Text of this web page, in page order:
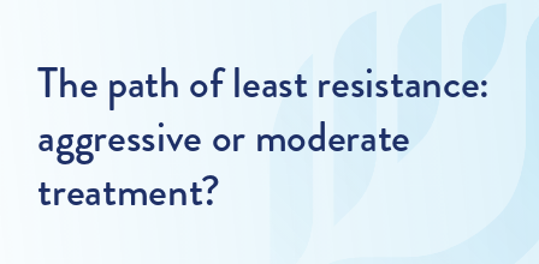
The path of least resistance:
aggressive or moderate
treatment?